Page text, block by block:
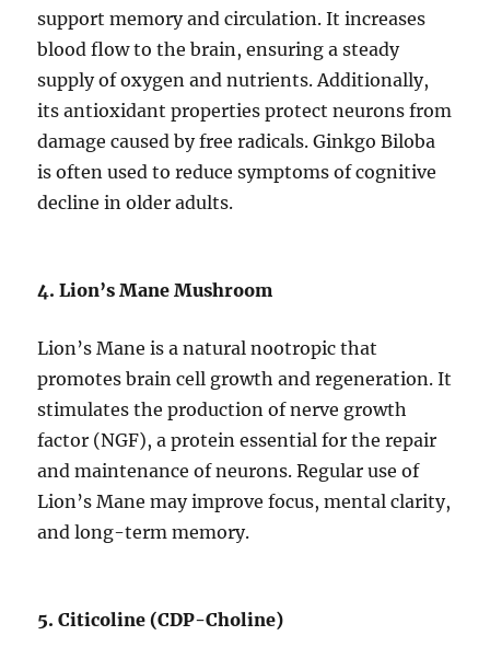
support memory and circulation. It increases
blood flow to the brain, ensuring a steady
supply of oxygen and nutrients. Additionally,
its antioxidant properties protect neurons from
damage caused by free radicals. Ginkgo Biloba
is often used to reduce symptoms of cognitive
decline in older adults.
4. Lion’s Mane Mushroom
Lion’s Mane is a natural nootropic that
promotes brain cell growth and regeneration. It
stimulates the production of nerve growth
factor (NGF), a protein essential for the repair
and maintenance of neurons. Regular use of
Lion’s Mane may improve focus, mental clarity,
and long-term memory.
5. Citicoline (CDP-Choline)